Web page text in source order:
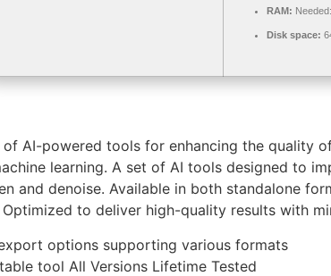
RAM:
Disk space:
AI-powered tools for enhancing the quality
learning. A set of AI tools designed to
and denoise. Available in both standalone
to deliver high-quality results with
options supporting various formats
tool All Versions Lifetime Tested